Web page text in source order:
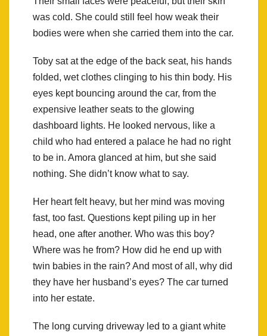
was cold. She could still feel how weak their
bodies were when she carried them into the car.
Toby sat at the edge of the back seat, his hands
folded, wet clothes clinging to his thin body. His
eyes kept bouncing around the car, from the
expensive leather seats to the glowing
dashboard lights. He looked nervous, like a
child who had entered a palace he had no right
to be in. Amora glanced at him, but she said
nothing. She didn’t know what to say.
Her heart felt heavy, but her mind was moving
fast, too fast. Questions kept piling up in her
head, one after another. Who was this boy?
Where was he from? How did he end up with
twin babies in the rain? And most of all, why did
they have her husband’s eyes? The car turned
into her estate.
The long curving driveway led to a giant white